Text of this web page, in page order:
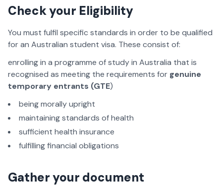
Check your Eligibility
You must fulfil specific standards in order to be qualified
for an Australian student visa. These consist of:
enrolling in a programme of study in Australia that is
recognised as meeting the requirements for genuine
temporary entrants (GTE)
being morally upright
maintaining standards of health
sufficient health insurance
fulfilling financial obligations
Gather your document